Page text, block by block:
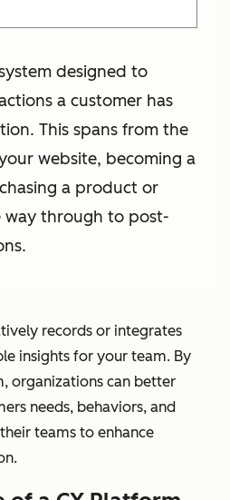
designed to
a customer has
This spans from the
website, becoming a
a product or
way through to post-
records or integrates
insights for your team. By
organizations can better
needs, behaviors, and
teams to enhance